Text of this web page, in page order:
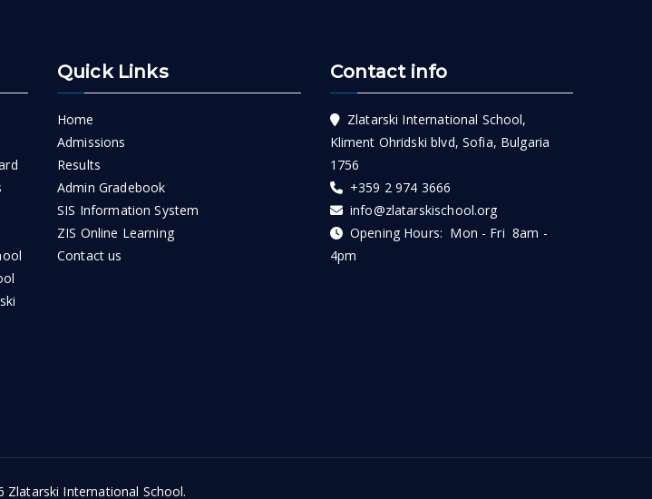
Quick Links
Home
Admissions
Results
Admin Gradebook
SIS Information System
ZIS Online Learning
Contact us
Contact info
Zlatarski International School,
Kliment Ohridski blvd, Sofia, Bulgaria
1756
+359 2 974 3666
info@zlatarskischool.org
Opening Hours: Mon - Fri 8am -
4pm
Zlatarski International School.